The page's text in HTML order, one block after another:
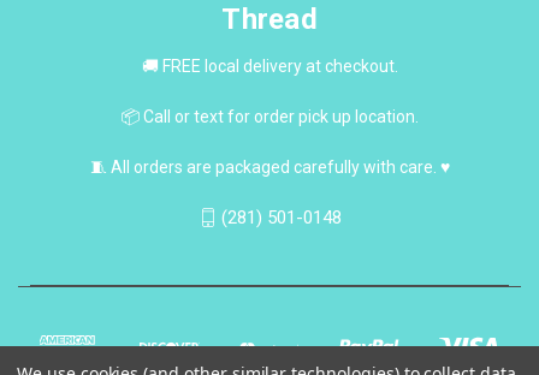
Thread
🚚 FREE local delivery at checkout.
📦 Call or text for order pick up location.
🧵 All orders are packaged carefully with care. ♥
(281) 501-0148